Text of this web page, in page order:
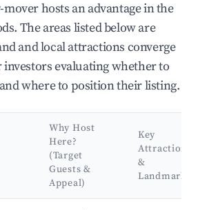
mover hosts an advantage in the
The areas listed below are
and local attractions converge
evaluating whether to
where to position their listing.
Why Host
Here?
(Target
Guests &
Appeal)
Key
Attractions
&
Landmarks